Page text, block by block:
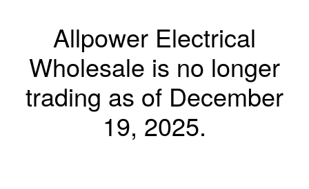
Allpower Electrical
Wholesale is no longer
trading as of December
19, 2025.